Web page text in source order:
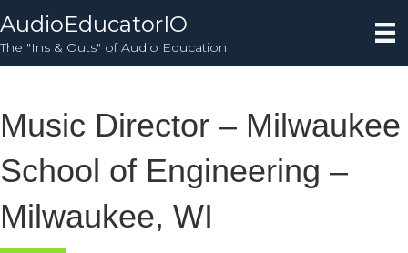
AudioEducatorIO
The "Ins & Outs" of Audio Education
Music Director – Milwaukee
School of Engineering –
Milwaukee, WI